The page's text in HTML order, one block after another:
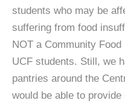
students who may be
suffering from food
NOT a Community
UCF students. Still, we
pantries around the
would be able to